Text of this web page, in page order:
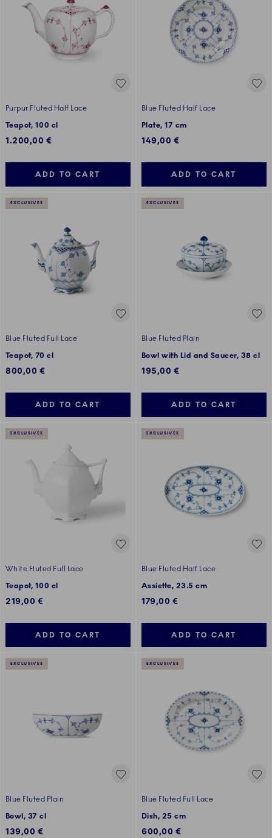
Purpur Fluted Half Lace
Teapot, 100 cl
1.200,00 €
ADD TO CART
Blue Fluted Half Lace
Plate, 17 cm
149,00 €
ADD TO CART
EXCLUSIVES
Blue Fluted Full Lace
Teapot, 70 cl
800,00 €
ADD TO CART
EXCLUSIVES
Blue Fluted Plain
Bowl with Lid and Saucer, 38 cl
195,00 €
ADD TO CART
EXCLUSIVES
White Fluted Full Lace
Teapot, 100 cl
219,00 €
ADD TO CART
EXCLUSIVES
Blue Fluted Half Lace
Assiette, 23.5 cm
179,00 €
ADD TO CART
EXCLUSIVES
Blue Fluted Plain
Bowl, 37 cl
139,00 €
EXCLUSIVES
Blue Fluted Full Lace
Dish, 25 cm
600,00 €